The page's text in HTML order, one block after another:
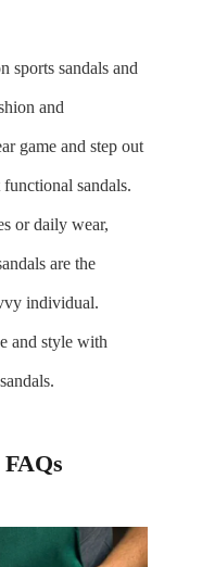
sports sandals and
and
game and step out
sandals.
or daily wear,
are the
individual.
and style with